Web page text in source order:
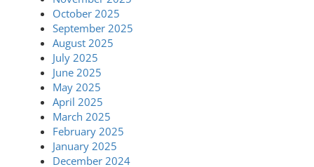
October 2025
September 2025
August 2025
July 2025
June 2025
May 2025
April 2025
March 2025
February 2025
January 2025
December 2024